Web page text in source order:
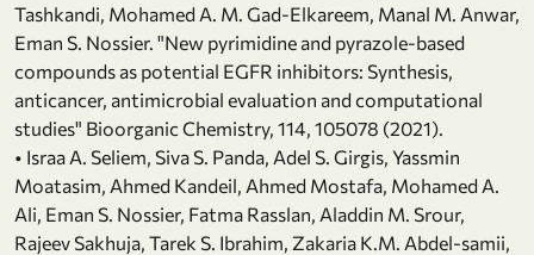
Tashkandi, Mohamed A. M. Gad-Elkareem, Manal M. Anwar,
Eman S. Nossier. "New pyrimidine and pyrazole-based
compounds as potential EGFR inhibitors: Synthesis,
anticancer, antimicrobial evaluation and computational
studies" Bioorganic Chemistry, 114, 105078 (2021).
• Israa A. Seliem, Siva S. Panda, Adel S. Girgis, Yassmin
Moatasim, Ahmed Kandeil, Ahmed Mostafa, Mohamed A.
Ali, Eman S. Nossier, Fatma Rasslan, Aladdin M. Srour,
Rajeev Sakhuja, Tarek S. Ibrahim, Zakaria K.M. Abdel-samii,